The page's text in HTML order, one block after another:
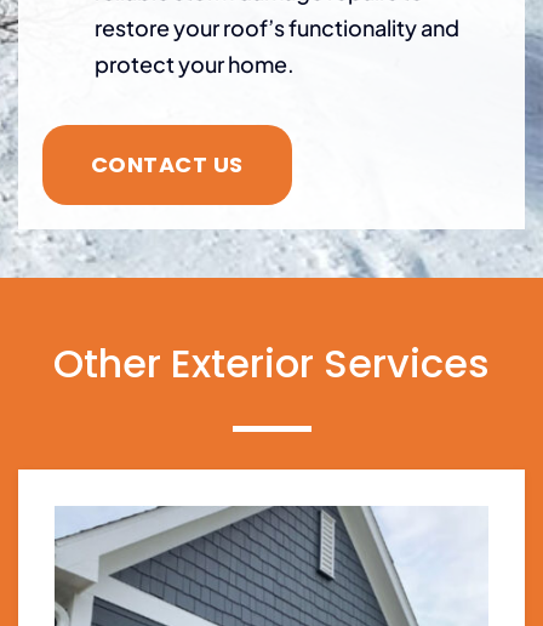
restore your roof’s functionality and
protect your home.
CONTACT US
Other Exterior Services